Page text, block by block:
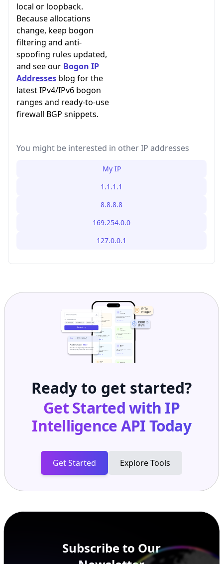
local or loopback.
Because allocations
change, keep bogon
filtering and anti-
spoofing rules updated,
and see our Bogon IP
Addresses blog for the
latest IPv4/IPv6 bogon
ranges and ready-to-use
firewall BGP snippets.
You might be interested in other IP addresses
My IP
1.1.1.1
8.8.8.8
169.254.0.0
127.0.0.1
Ready to get started?
Get Started with IP
Intelligence APIToday
Get Started Explore Tools
Subscribe to Our